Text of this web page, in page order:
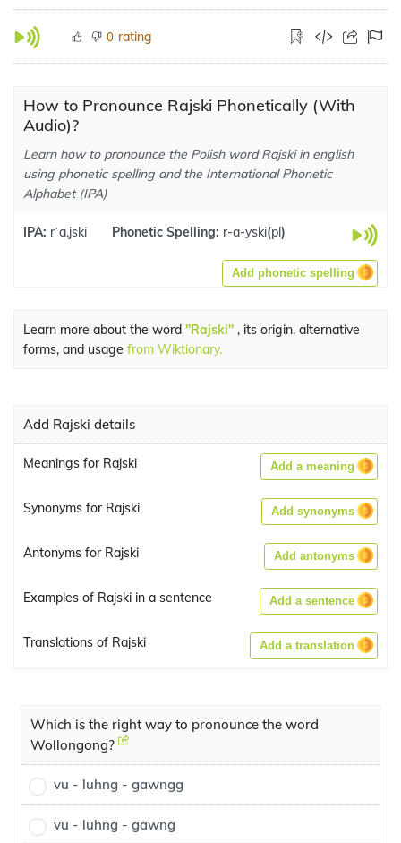
0 rating
How to Pronounce Rajski Phonetically (With
Audio)?
Learn how to pronounce the Polish word Rajski in english
using phonetic spelling and the International Phonetic
Alphabet (IPA)
IPA: rˈa.jski Phonetic Spelling: r-a-yski(pl)
Add phonetic spelling
Learn more about the word "Rajski" , its origin, alternative
forms, and usage from Wiktionary.
Add Rajski details
Meanings for Rajski Add a meaning
Synonyms for Rajski Add synonyms
Antonyms for Rajski Add antonyms
Examples of Rajski in a sentence Add a sentence
Translations of Rajski Add a translation
Which is the right way to pronounce the word
Wollongong?
vu - luhng - gawngg
vu - luhng - gawng